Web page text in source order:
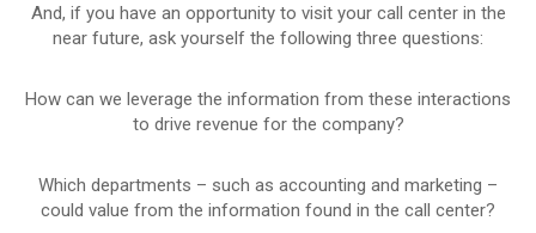
And, if you have an opportunity to visit your call center in the
near future, ask yourself the following three questions:
How can we leverage the information from these interactions
to drive revenue for the company?
Which departments – such as accounting and marketing –
could value from the information found in the call center?